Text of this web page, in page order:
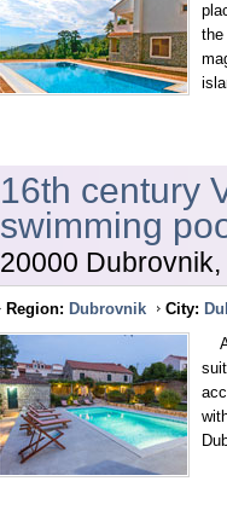
the
16th century
swimming
20000
Region: Dubrovnik City:
A